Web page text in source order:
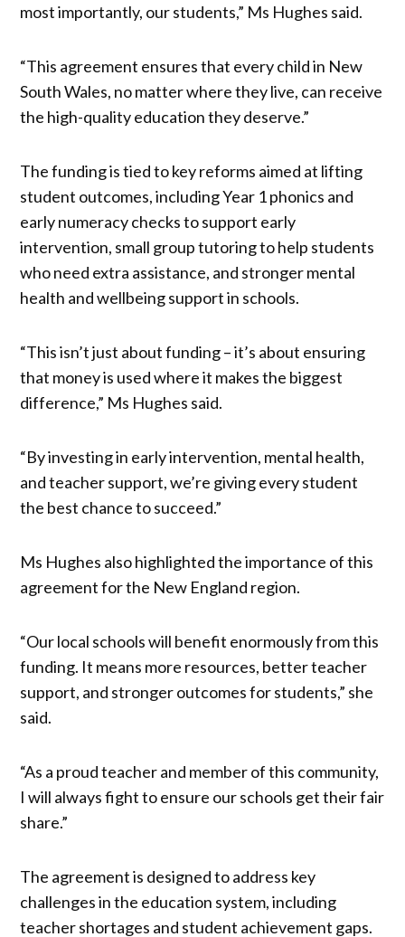
most importantly, our students,” Ms Hughes said.
“This agreement ensures that every child in New
South Wales, no matter where they live, can receive
the high-quality education they deserve.”
The funding is tied to key reforms aimed at lifting
student outcomes, including Year 1 phonics and
early numeracy checks to support early
intervention, small group tutoring to help students
who need extra assistance, and stronger mental
health and wellbeing support in schools.
“This isn’t just about funding – it’s about ensuring
that money is used where it makes the biggest
difference,” Ms Hughes said.
“By investing in early intervention, mental health,
and teacher support, we’re giving every student
the best chance to succeed.”
Ms Hughes also highlighted the importance of this
agreement for the New England region.
“Our local schools will benefit enormously from this
funding. It means more resources, better teacher
support, and stronger outcomes for students,” she
said.
“As a proud teacher and member of this community,
I will always fight to ensure our schools get their fair
share.”
The agreement is designed to address key
challenges in the education system, including
teacher shortages and student achievement gaps.